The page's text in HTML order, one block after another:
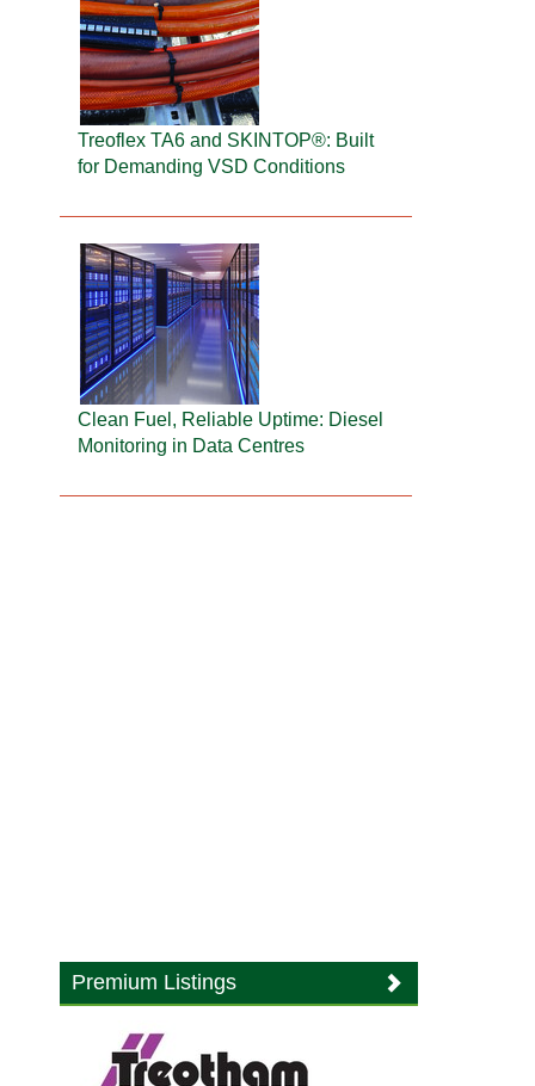
Treoflex TA6 and SKINTOP®: Built
for Demanding VSD Conditions
Clean Fuel, Reliable Uptime: Diesel
Monitoring in Data Centres
Premium Listings